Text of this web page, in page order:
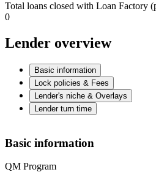
Total loans closed with Loan Factory
0
Lender overview
Basic information
Lock policies & Fees
Lender's niche & Overlays
Lender turn time
Basic information
QM Program